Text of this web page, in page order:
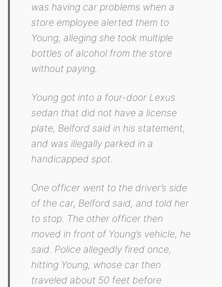
was having car problems when a
store employee alerted them to
Young, alleging she took multiple
bottles of alcohol from the store
without paying.
Young got into a four-door Lexus
sedan that did not have a license
plate, Belford said in his statement,
and was illegally parked in a
handicapped spot.
One officer went to the driver’s side
of the car, Belford said, and told her
to stop. The other officer then
moved in front of Young’s vehicle, he
said. Police allegedly fired once,
hitting Young, whose car then
traveled about 50 feet before